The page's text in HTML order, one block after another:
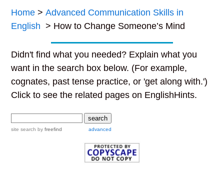
Home >Advanced Communication Skills in
English > How to Change Someone’s Mind
Didn't find what you needed? Explain what you
want in the search box below. (For example,
cognates, past tense practice, or 'get along with.')
Click to see the related pages on EnglishHints.
site search byfreefind advanced